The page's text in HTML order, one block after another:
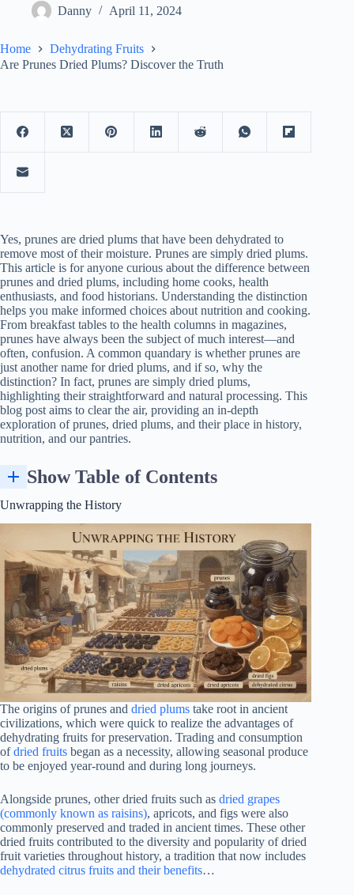
Danny April 11, 2024
Home
Dehydrating Fruits
Are Prunes Dried Plums? Discover the Truth
Yes, prunes are dried plums that have been dehydrated to
remove most of their moisture. Prunes are simply dried plums.
This article is for anyone curious about the difference between
prunes and dried plums, including home cooks, health
enthusiasts, and food historians. Understanding the distinction
helps you make informed choices about nutrition and cooking.
From breakfast tables to the health columns in magazines,
prunes have always been the subject of much interest—and
often, confusion. A common quandary is whether prunes are
just another name for dried plums, and if so, why the
distinction? In fact, prunes are simply dried plums,
highlighting their straightforward and natural processing. This
blog post aims to clear the air, providing an in-depth
exploration of prunes, dried plums, and their place in history,
nutrition, and our pantries.
Show Table of Contents
Unwrapping the History
The origins of prunes and dried plums take root in ancient
civilizations, which were quick to realize the advantages of
dehydrating fruits for preservation. Trading and consumption
ofdried fruits began as a necessity, allowing seasonal produce
to be enjoyed year-round and during long journeys.
Alongside prunes, other dried fruits such as dried grapes
(commonly known as raisins), apricots, and figs were also
commonly preserved and traded in ancient times. These other
dried fruits contributed to the diversity and popularity of dried
fruit varieties throughout history, a tradition that now includes
dehydrated citrus fruits and their benefits…